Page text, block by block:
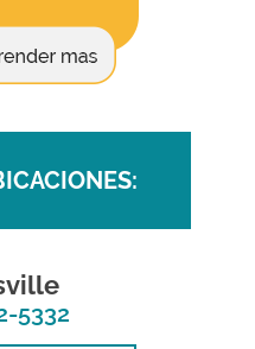
5332